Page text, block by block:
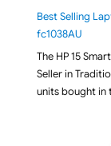
Best Selling
fc1038AU
The HP 15
Seller in
units bought in